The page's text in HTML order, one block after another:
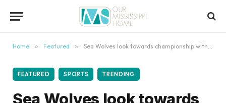
Home » Featured » Sea Wolves look towards championship with Esposito as head coach
FEATURED SPORTS TRENDING
Sea Wolves look towards